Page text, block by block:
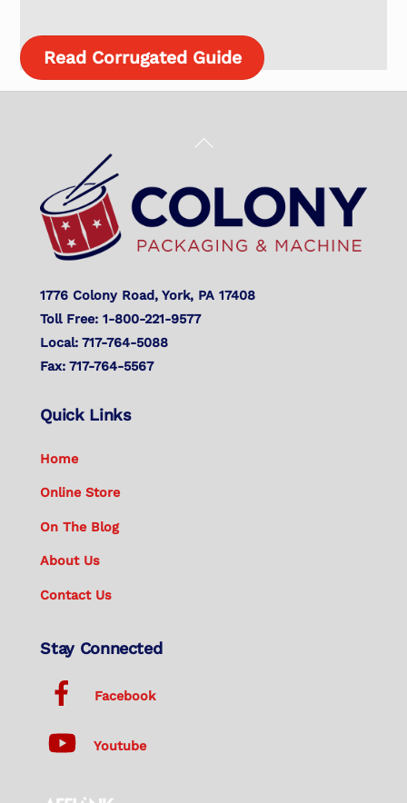
Read Corrugated Guide
Back
Top
1776 Colony Road, York, PA 17408
Toll Free: 1-800-221-9577
Local: 717-764-5088
Fax: 717-764-5567
Quick Links
Home
Online Store
On The Blog
About Us
Contact Us
Stay Connected
Facebook
Youtube